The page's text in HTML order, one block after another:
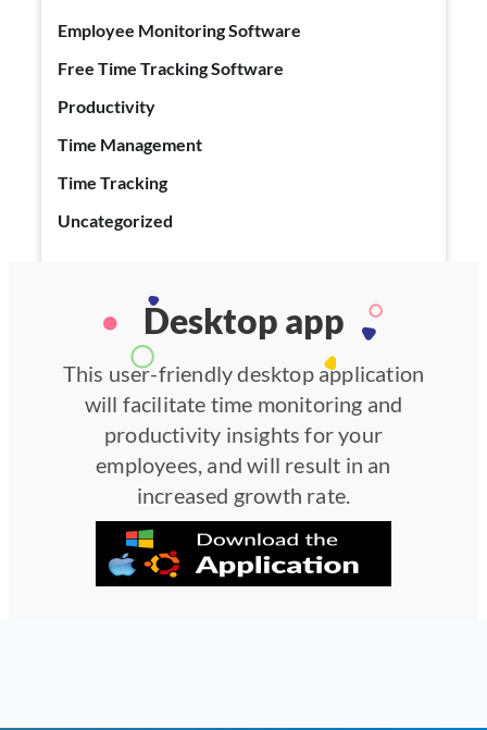
Employee Monitoring Software
Free Time Tracking Software
Productivity
Time Management
Time Tracking
Uncategorized
Desktop app
This user-friendly desktop application
will facilitate time monitoring and
productivity insights for your
employees, and will result in an
increased growth rate.